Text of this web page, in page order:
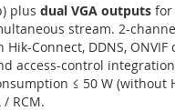
plus dual VGA outputs for
stream. 2-
Connect, DDNS,
access-control
≤ 50 W (without
RCM.